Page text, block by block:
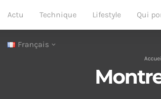
Actu Technique Lifestyle Qui
Français